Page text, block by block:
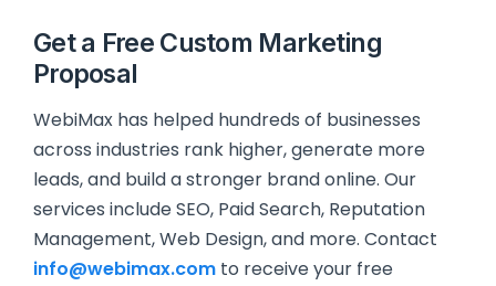
Get a Free Custom Marketing
Proposal
WebiMax has helped hundreds of businesses
across industries rank higher, generate more
leads, and build a stronger brand online. Our
services include SEO, Paid Search, Reputation
Management, Web Design, and more. Contact
info@webimax.com to receive your free